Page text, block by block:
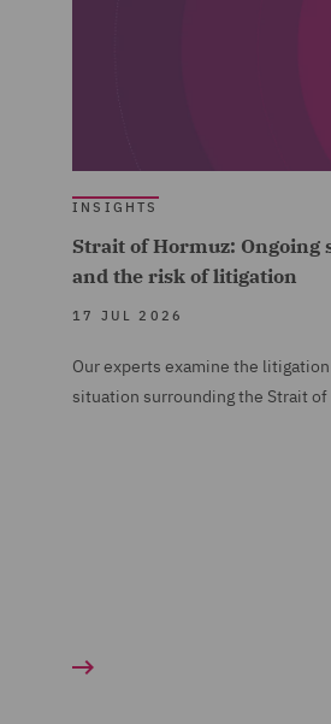
INSIGHTS
Strait of Hormuz:
and the risk of litigation
17 JUL 2026
Our experts examine the
situation surrounding the Strait of